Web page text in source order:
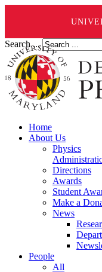
Search ...
Home
About Us
Physics
Directions
Awards
Student
Make a
News
People
All